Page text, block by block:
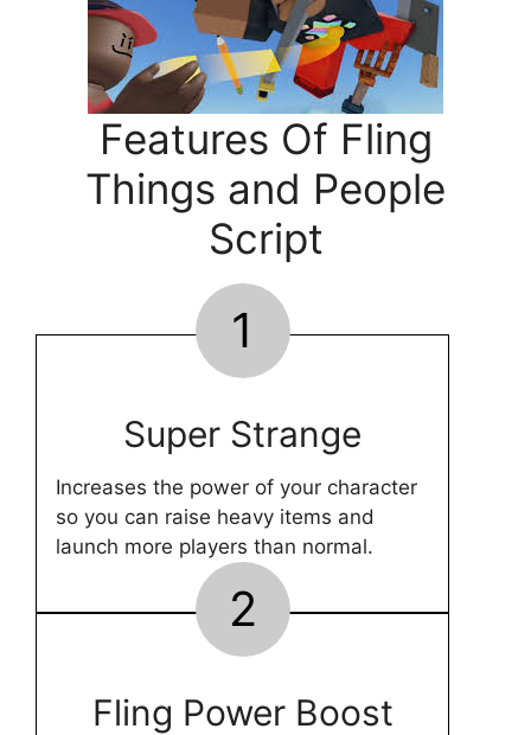
Features Of Fling
Things and People
Script
1
Super Strange
Increases the power of your character
so you can raise heavy items and
launch more players than normal.
2
Fling Power Boost